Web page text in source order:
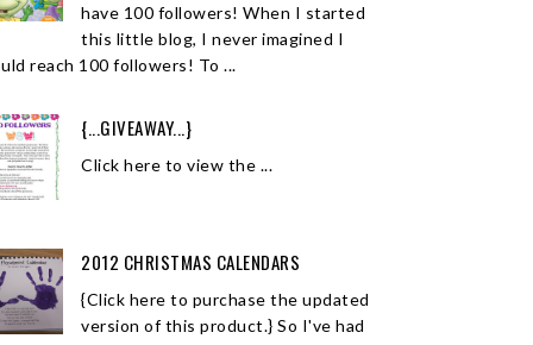
have 100 followers! When I started
this little blog, I never imagined I
reach 100 followers! To ...
{...GIVEAWAY...}
Click here to view the ...
2012 CHRISTMAS CALENDARS
{Click here to purchase the updated
version of this product.} So I've had